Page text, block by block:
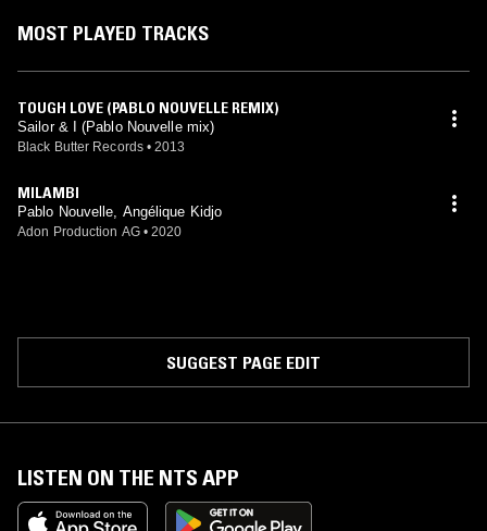
MOST PLAYED TRACKS
TOUGH LOVE (PABLO NOUVELLE REMIX)
Sailor & I (Pablo Nouvelle mix)
Black Butter Records • 2013
MILAMBI
Pablo Nouvelle, Angélique Kidjo
Adon Production AG • 2020
SUGGEST PAGE EDIT
LISTEN ON THE NTS APP